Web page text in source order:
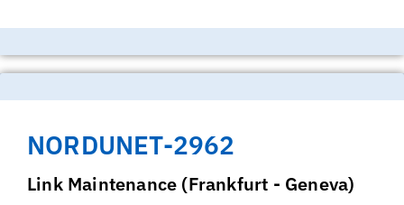
NORDUNET-2962
Link Maintenance (Frankfurt - Geneva)